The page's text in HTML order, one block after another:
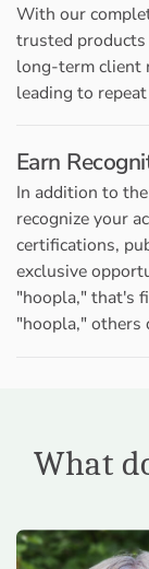
With our
trusted products
long-term client
leading to
Earn
In addition to
recognize your
certifications,
exclusive
"hoopla," that's
"hoopla," others
What